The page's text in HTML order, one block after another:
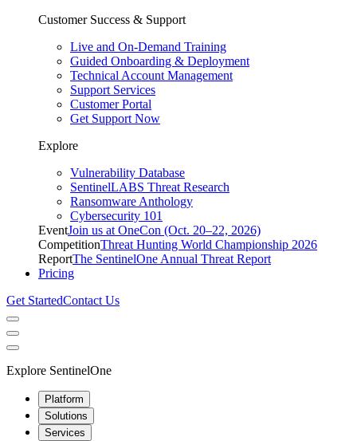
Customer Success & Support
Live and On-Demand Training
Guided Onboarding & Deployment
Technical Account Management
Support Services
Customer Portal
Get Support Now
Explore
Vulnerability Database
SentinelLABS Threat Research
Ransomware Anthology
Cybersecurity 101
EventJoin us at OneCon (Oct. 20–22, 2026)
CompetitionThreat Hunting World Championship 2026
ReportThe SentinelOne Annual Threat Report
Pricing
Get StartedContact Us
Explore SentinelOne
Platform
Solutions
Services